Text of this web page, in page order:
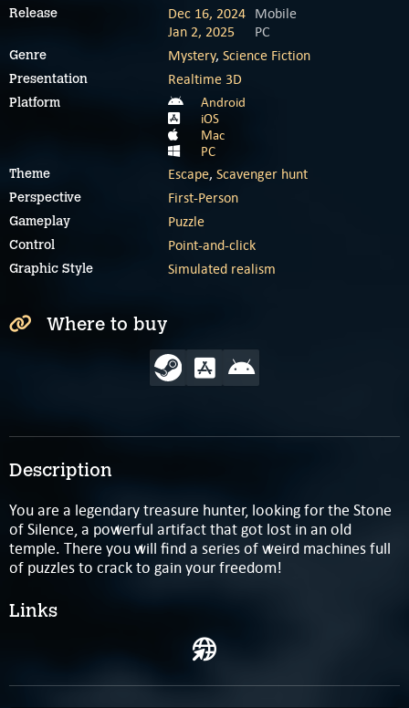
Description
You are a legendary treasure hunter, looking for the Stone
of Silence, a powerful artifact that got lost in an old
temple. There you will find a series of weird machines full
of puzzles to crack to gain your freedom!
Links
Release Dec 16, 2024 Mobile
Jan 2, 2025
PC
Genre Mystery, Science Fiction
Presentation Realtime 3D
Platform
Android
iOS
Mac
PC
Theme Escape, Scavenger hunt
Perspective First-Person
Gameplay Puzzle
Control Point-and-click
Graphic Style Simulated realism
Where to buy